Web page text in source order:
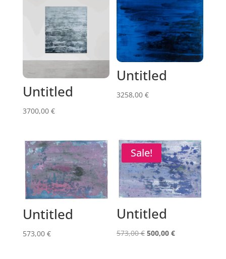
Untitled
3700,00 €
Untitled
3258,00€
Untitled
573,00 €
Sale!
Untitled
573,00€ Original
500,00€Current